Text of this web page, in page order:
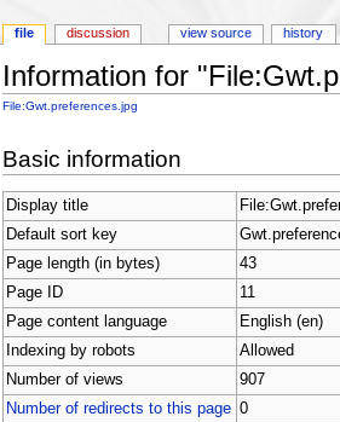
Information for
Jump to:navigation
File:Gwt.preferences.jpg
Basic information
Display title
Default sort key
Page length (in bytes)
43
Page ID
11
Page content language
English (en)
Indexing by robots
Allowed
Number of views
907
Number of redirects to this page 0
file discussion view source history